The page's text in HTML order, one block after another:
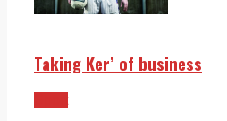
Taking Ker’ of business